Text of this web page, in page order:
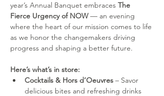
year’s Annual Banquet embraces The
Fierce Urgency of NOW — an evening
where the heart of our mission comes to life
as we honor the changemakers driving
progress and shaping a better future.
Here’s what’s in store:
Cocktails & Hors d’Oeuvres – Savor
delicious bites and refreshing drinks